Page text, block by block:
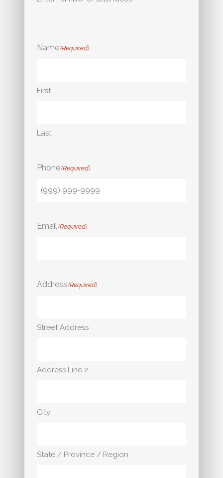
Name(Required)
First
Last
Phone(Required)
Email(Required)
Address (Required)
Street Address
Address Line 2
City
State / Province / Region